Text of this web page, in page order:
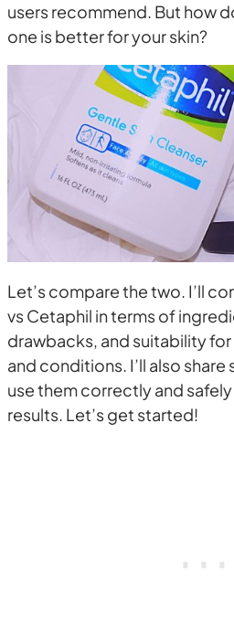
users recommend. But how
one is better for your skin?
Let’s compare the two. I’ll
vs Cetaphil in terms of
drawbacks, and suitability
and conditions. I’ll also
use them correctly and
results. Let’s get started!